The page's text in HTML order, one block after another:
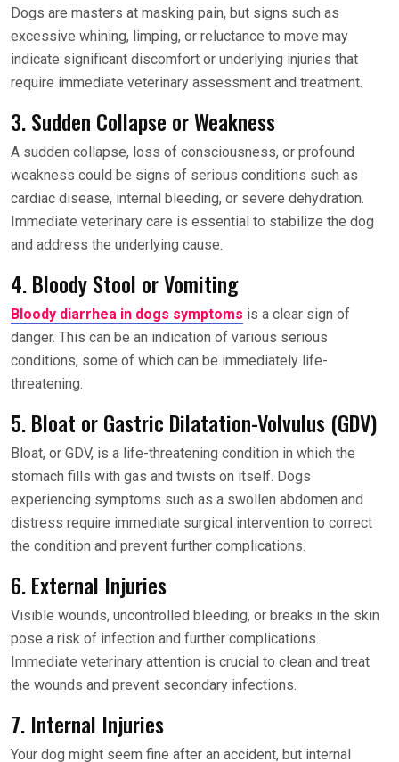
Dogs are masters at masking pain, but signs such as
excessive whining, limping, or reluctance to move may
indicate significant discomfort or underlying injuries that
require immediate veterinary assessment and treatment.
3. Sudden Collapse or Weakness
A sudden collapse, loss of consciousness, or profound
weakness could be signs of serious conditions such as
cardiac disease, internal bleeding, or severe dehydration.
Immediate veterinary care is essential to stabilize the dog
and address the underlying cause.
4. Bloody Stool or Vomiting
Bloody diarrhea in dogs symptoms is a clear sign of
danger. This can be an indication of various serious
conditions, some of which can be immediately life-
threatening.
5. Bloat or Gastric Dilatation-Volvulus (GDV)
Bloat, or GDV, is a life-threatening condition in which the
stomach fills with gas and twists on itself. Dogs
experiencing symptoms such as a swollen abdomen and
distress require immediate surgical intervention to correct
the condition and prevent further complications.
6. External Injuries
Visible wounds, uncontrolled bleeding, or breaks in the skin
pose a risk of infection and further complications.
Immediate veterinary attention is crucial to clean and treat
the wounds and prevent secondary infections.
7. Internal Injuries
Your dog might seem fine after an accident, but internal